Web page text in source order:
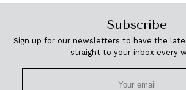
Subscribe
Sign up for our newsletters to have the
straight to your inbox every